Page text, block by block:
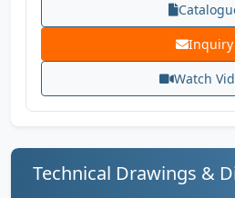
Inquiry
Watch
Technical Drawings &